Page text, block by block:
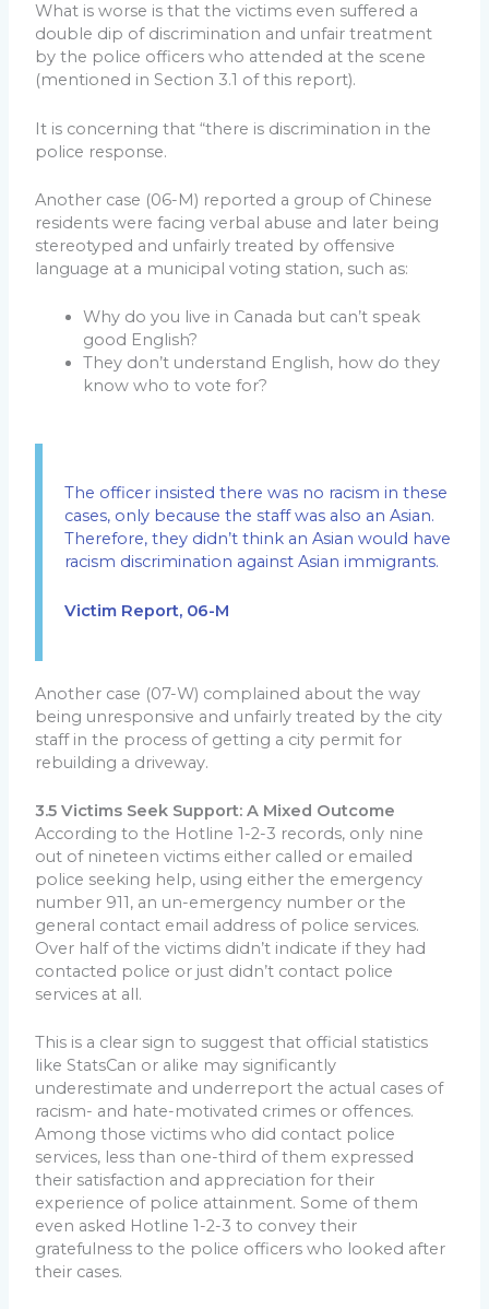
What is worse is that the victims even suffered a
double dip of discrimination and unfair treatment
by the police officers who attended at the scene
(mentioned in Section 3.1 of this report).
It is concerning that “there is discrimination in the
police response.
Another case (06-M) reported a group of Chinese
residents were facing verbal abuse and later being
stereotyped and unfairly treated by offensive
language at a municipal voting station, such as:
Why do you live in Canada but can’t speak
good English?
They don’t understand English, how do they
know who to vote for?
The officer insisted there was no racism in these
cases, only because the staff was also an Asian.
Therefore, they didn’t think an Asian would have
racism discrimination against Asian immigrants.
Victim Report, 06-M
Another case (07-W) complained about the way
being unresponsive and unfairly treated by the city
staff in the process of getting a city permit for
rebuilding a driveway.
3.5 Victims Seek Support: A Mixed Outcome
According to the Hotline 1-2-3 records, only nine
out of nineteen victims either called or emailed
police seeking help, using either the emergency
number 911, an un-emergency number or the
general contact email address of police services.
Over half of the victims didn’t indicate if they had
contacted police or just didn’t contact police
services at all.
This is a clear sign to suggest that official statistics
like StatsCan or alike may significantly
underestimate and underreport the actual cases of
racism- and hate-motivated crimes or offences.
Among those victims who did contact police
services, less than one-third of them expressed
their satisfaction and appreciation for their
experience of police attainment. Some of them
even asked Hotline 1-2-3 to convey their
gratefulness to the police officers who looked after
their cases.